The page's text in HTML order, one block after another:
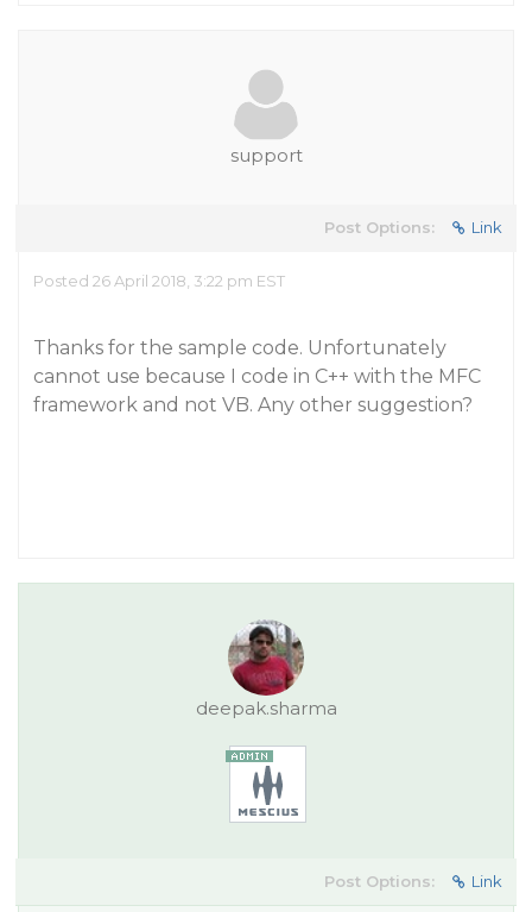
support
Post Options: Link
Posted 26 April 2018, 3:22 pm EST
Thanks for the sample code. Unfortunately
cannot use because I code in C++ with the MFC
framework and not VB. Any other suggestion?
deepak.sharma
Post Options: Link